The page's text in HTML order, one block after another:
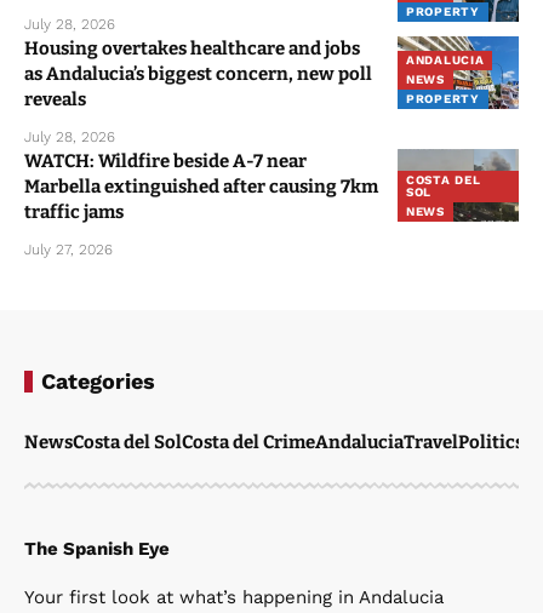
PROPERTY
July 28, 2026
ANDALUCIA
NEWS
PROPERTY
Housing overtakes healthcare and jobs
as Andalucia’s biggest concern, new poll
reveals
July 28, 2026
COSTA DEL
SOL
NEWS
WATCH: Wildfire beside A-7 near
Marbella extinguished after causing 7km
traffic jams
July 27, 2026
Categories
NewsCosta del SolCosta del CrimeAndaluciaTravelPolitics
The Spanish Eye
Your first look at what’s happening in Andalucia